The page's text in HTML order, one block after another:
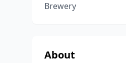
Brewery
About